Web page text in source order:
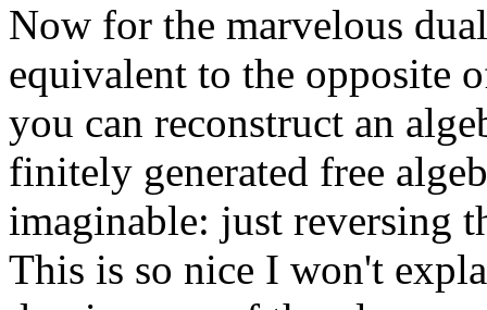
Now for the marvelous
equivalent to the opposite
you can reconstruct an
finitely generated free
imaginable: just reversing
This is so nice I won't